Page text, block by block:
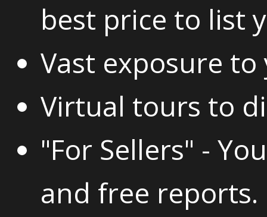
best price to list
Vast exposure
Virtual tours to
"For Sellers" -
and free reports.